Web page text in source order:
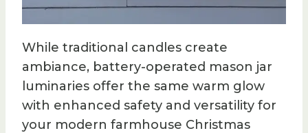
While traditional candles create
ambiance, battery-operated mason jar
luminaries offer the same warm glow
with enhanced safety and versatility for
your modern farmhouse Christmas